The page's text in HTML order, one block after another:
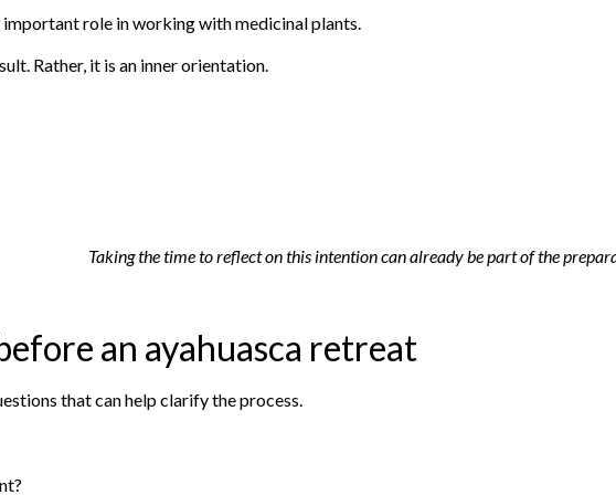
role in working with medicinal plants.
Rather, it is an inner orientation.
Taking the time to reflect on this intention can already be part of the
an ayahuasca retreat
that can help clarify the process.